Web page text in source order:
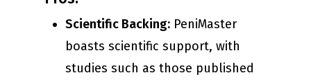
Scientific Backing: PeniMaster
boasts scientific support, with
studies such as those published